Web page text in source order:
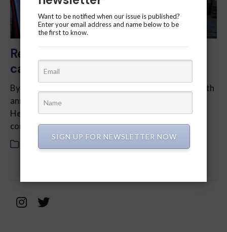
Regent Park healthcare workers
call for support
By Daryl Gonsalves – Having commemorated its 50th
anniversary last year, the Regent Park Community
Health Centre stands as a symbol of service in the
community. However, be­neath…
Want to be notified when our issue is published?
Enter your email address and name below to be
the first to know.
SIGN UP FOR NEWSLETTER NOW